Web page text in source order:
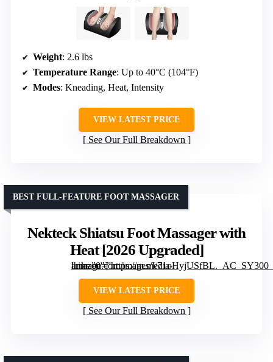
Weight: 2.6 lbs
Temperature Range: Up to 40°C (104°F)
Modes: Kneading, Heat, Intensity
VIEW LATEST PRICE
See Our Full Breakdown
Nekteck Shiatsu Foot Massager with
Heat [2026 Upgraded]
” image=”https://m.media-amazon.com/images/I/71oHyjUSfBL._AC_SY300_SX300_QL70_FMwebp_.jpg” link=”0″]
BEST FULL-FEATURE FOOT MASSAGER
VIEW LATEST PRICE
See Our Full Breakdown